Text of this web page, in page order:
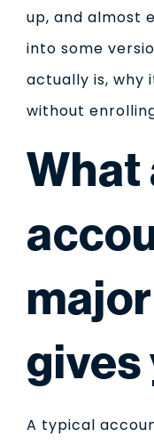
up, and almost
into some
actually is, why
without
What
gives
A typical